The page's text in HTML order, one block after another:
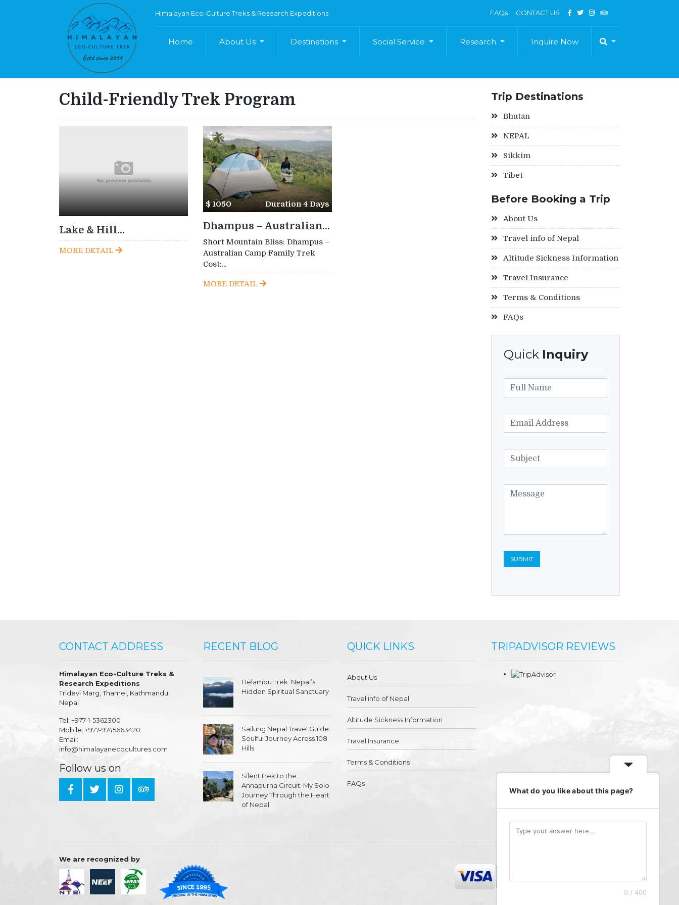
Himalayan Eco-Culture Treks & Research Expeditions FAQs CONTACT US
Home About Us Destinations Social Service Research Inquire Now
Child-Friendly Trek Program
Lake & Hill...
MORE DETAIL
Duration 4 Days
$ 1050
Dhampus – Australian...
Short Mountain Bliss: Dhampus –
Australian Camp Family Trek
Cost:...
MORE DETAIL
Trip Destinations
Bhutan
NEPAL
Sikkim
Tibet
Before Booking a Trip
About Us
Travel info of Nepal
Altitude Sickness Information
Travel Insurance
Terms & Conditions
FAQs
Quick Inquiry
CONTACT ADDRESS
Himalayan Eco-Culture Treks &
Research Expeditions
Tridevi Marg, Thamel, Kathmandu,
Nepal
Tel: +977-1-5362300
Mobile: +977-9745663420
Email:
info@himalayanecocultures.com
Follow us on
RECENT BLOG
Helambu Trek: Nepal’s
Hidden Spiritual Sanctuary
Sailung Nepal Travel Guide:
Soulful Journey Across 108
Hills
Silent trek to the
Annapurna Circuit: My Solo
Journey Through the Heart
of Nepal
QUICK LINKS
About Us
Travel info of Nepal
Altitude Sickness Information
Travel Insurance
Terms & Conditions
FAQs
TRIPADVISOR REVIEWS
We are recognized by
What do you like about this page?
0 / 400